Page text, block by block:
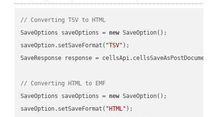
// Converting TSV to HTML
SaveOptions saveOptions = new SaveOption();
saveOption.setSaveFormat( "TSV" );
SaveResponse response =
// Converting HTML to EMF
SaveOptions saveOptions = new SaveOption();
saveOption.setSaveFormat( "HTML" );